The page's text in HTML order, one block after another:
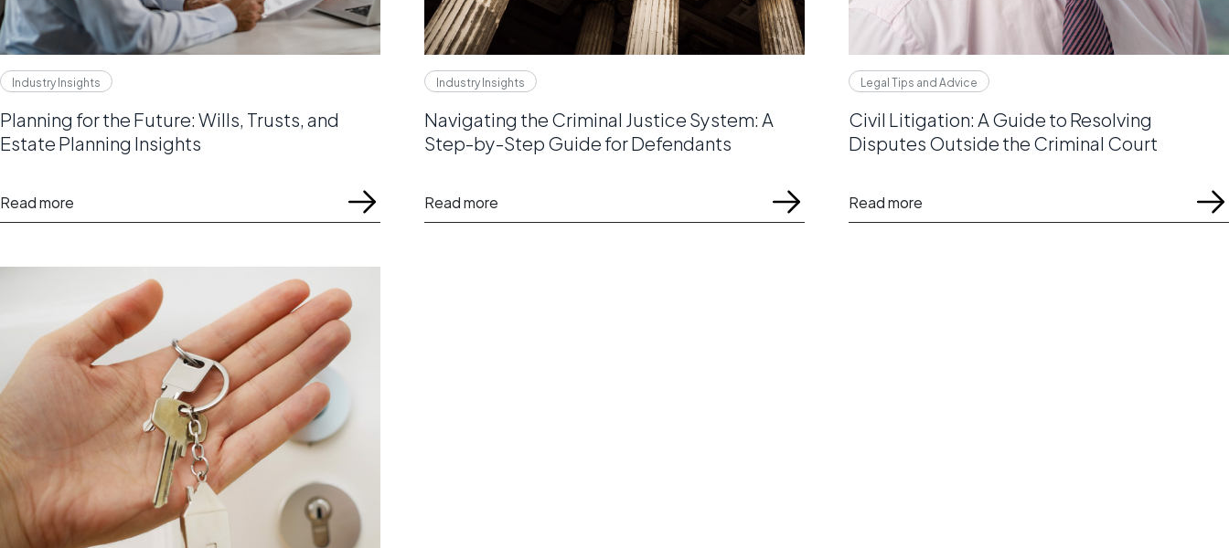
Industry Insights
Planning for the Future: Wills, Trusts, and
Estate Planning Insights
Read more
Industry Insights
Navigating the Criminal Justice System: A
Step-by-Step Guide for Defendants
Read more
Legal Tips and Advice
Civil Litigation: A Guide to Resolving
Disputes Outside the Criminal Court
Read more